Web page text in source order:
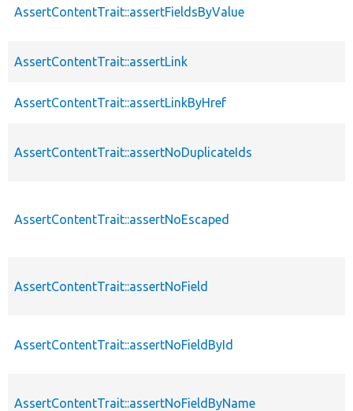
AssertContentTrait::assertFieldsByValue
AssertContentTrait::assertLink
AssertContentTrait::assertLinkByHref
AssertContentTrait::assertNoDuplicateIds
AssertContentTrait::assertNoEscaped
AssertContentTrait::assertNoField
AssertContentTrait::assertNoFieldById
AssertContentTrait::assertNoFieldByName